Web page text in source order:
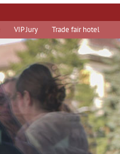
VIP Jury Trade fair hotel